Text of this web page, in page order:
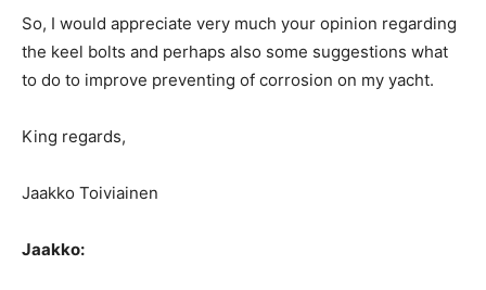
So, I would appreciate very much your opinion regarding
the keel bolts and perhaps also some suggestions what
to do to improve preventing of corrosion on my yacht.
King regards,
Jaakko Toiviainen
Jaakko: